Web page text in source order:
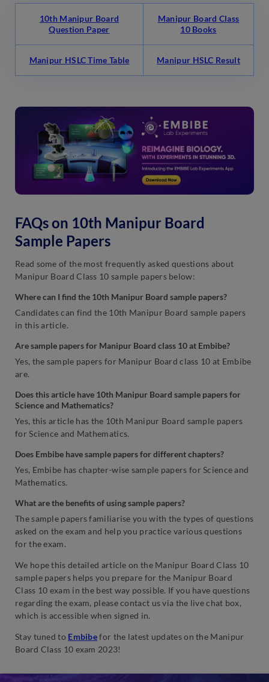
10th Manipur Board
Question Paper
Manipur Board Class
10 Books
Manipur HSLC Time Table Manipur HSLC Result
FAQs on 10th Manipur Board
Sample Papers
Read some of the most frequently asked questions about
Manipur Board Class 10 sample papers below:
Where can I find the 10th Manipur Board sample papers?
Candidates can find the 10th Manipur Board sample papers
in this article.
Are sample papers for Manipur Board class 10 at Embibe?
Yes, the sample papers for Manipur Board class 10 at Embibe
are.
Does this article have 10th Manipur Board sample papers for
Science and Mathematics?
Yes, this article has the 10th Manipur Board sample papers
for Science and Mathematics.
Does Embibe have sample papers for different chapters?
Yes, Embibe has chapter-wise sample papers for Science and
Mathematics.
What are the benefits of using sample papers?
The sample papers familiarise you with the types of questions
asked on the exam and help you practice various questions
for the exam.
We hope this detailed article on the Manipur Board Class 10
sample papers helps you prepare for the Manipur Board
Class 10 exam in the best way possible. If you have questions
regarding the exam, please contact us via the live chat box,
which is accessible when signed in.
Stay tuned to Embibefor the latest updates on the Manipur
Board Class 10 exam 2023!